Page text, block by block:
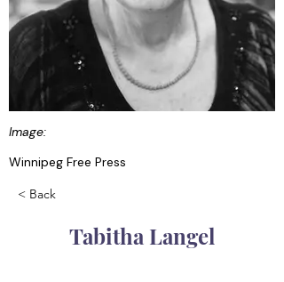
Image:
Winnipeg Free Press
< Back
Tabitha Langel